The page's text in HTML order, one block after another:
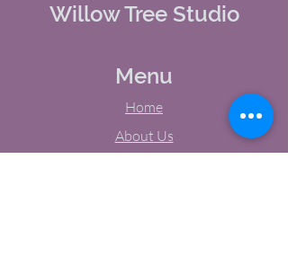
Willow Tree Studio
Menu
Home
About Us